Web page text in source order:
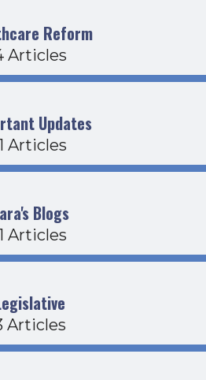
Reform
Articles
Updates
Articles
Blogs
Articles
Articles